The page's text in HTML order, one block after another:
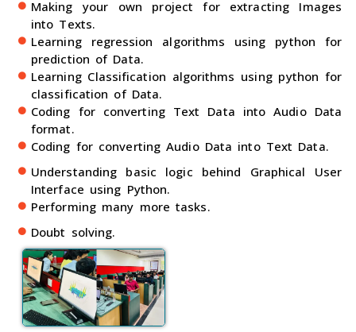
Making your own project for extracting Images
into Texts.
Learning regression algorithms using python for
prediction of Data.
Learning Classification algorithms using python for
classification of Data.
Coding for converting Text Data into Audio Data
format.
Coding for converting Audio Data into Text Data.
Understanding basic logic behind Graphical User
Interface using Python.
Performing many more tasks.
Doubt solving.